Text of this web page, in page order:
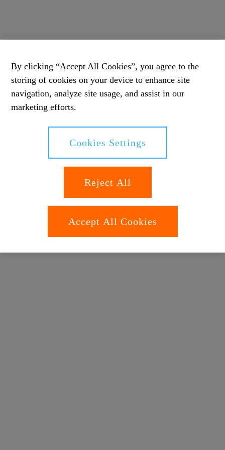
By clicking “Accept All Cookies”, you agree to the
storing of cookies on your device to enhance site
navigation, analyze site usage, and assist in our
marketing efforts.
Cookies Settings
Reject All
Accept All Cookies